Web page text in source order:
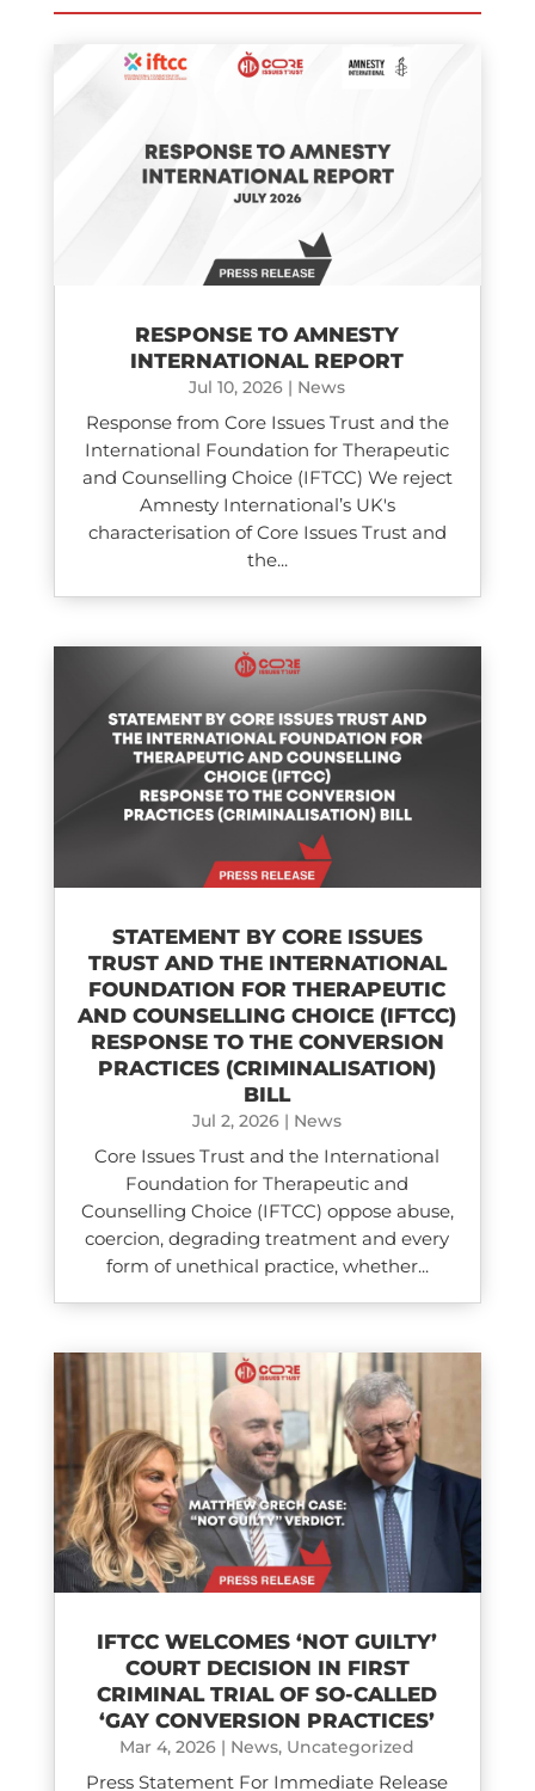
RESPONSE TO AMNESTY
INTERNATIONAL REPORT
Jul 10, 2026 | News
Response from Core Issues Trust and the
International Foundation for Therapeutic
and Counselling Choice (IFTCC) We reject
Amnesty International’s UK's
characterisation of Core Issues Trust and
the...
STATEMENT BY CORE ISSUES
TRUST AND THE INTERNATIONAL
FOUNDATION FOR THERAPEUTIC
AND COUNSELLING CHOICE (IFTCC)​
RESPONSE TO THE CONVERSION
PRACTICES (CRIMINALISATION)
BILL
Jul 2, 2026 | News
Core Issues Trust and the International
Foundation for Therapeutic and
Counselling Choice (IFTCC) oppose abuse,
coercion, degrading treatment and every
form of unethical practice, whether...
IFTCC WELCOMES ‘NOT GUILTY’
COURT DECISION IN FIRST
CRIMINAL TRIAL OF SO-CALLED
‘GAY CONVERSION PRACTICES’
Mar 4, 2026 | News, Uncategorized
Press Statement For Immediate Release